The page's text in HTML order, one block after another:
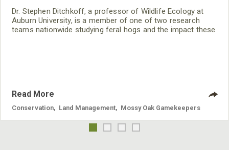
Dr. Stephen Ditchkoff, a professor of Wildlife Ecology at
Auburn University, is a member of one of two research
teams nationwide studying feral hogs and the impact these
Read More
Conservation Land Management Mossy Oak Gamekeepers